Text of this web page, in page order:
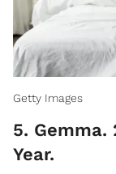
Getty Images
5.
Year.